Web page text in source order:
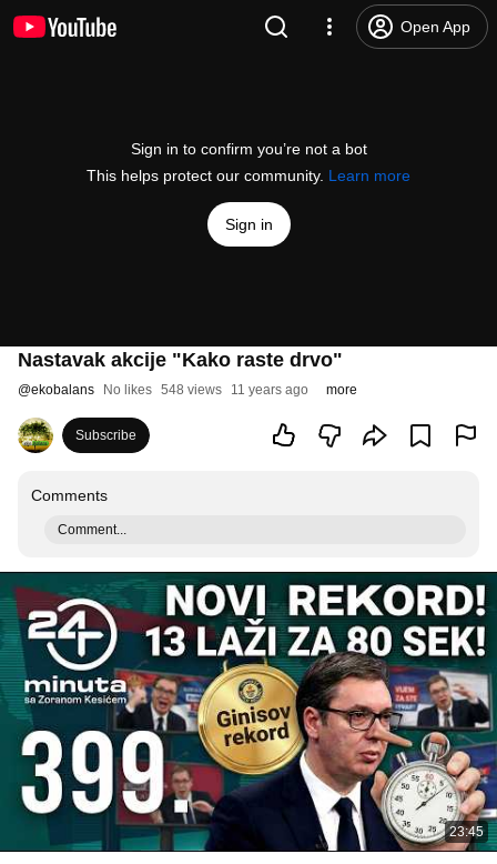
Open App
Sign in to confirm you’re not a bot
This helps protect our community. Learn more
Sign in
Nastavak akcije "Kako raste drvo"
@ekobalans No likes 548 views 11 years ago more
Subscribe
Comments
Comment...
23:45